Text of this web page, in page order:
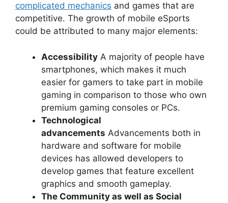
complicated mechanics and games that are
competitive. The growth of mobile eSports
could be attributed to many major elements:
Accessibility A majority of people have
smartphones, which makes it much
easier for gamers to take part in mobile
gaming in comparison to those who own
premium gaming consoles or PCs.
Technological
advancements Advancements both in
hardware and software for mobile
devices has allowed developers to
develop games that feature excellent
graphics and smooth gameplay.
The Community as well as Social